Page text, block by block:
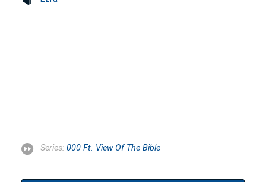
Series:000 Ft. View Of The Bible